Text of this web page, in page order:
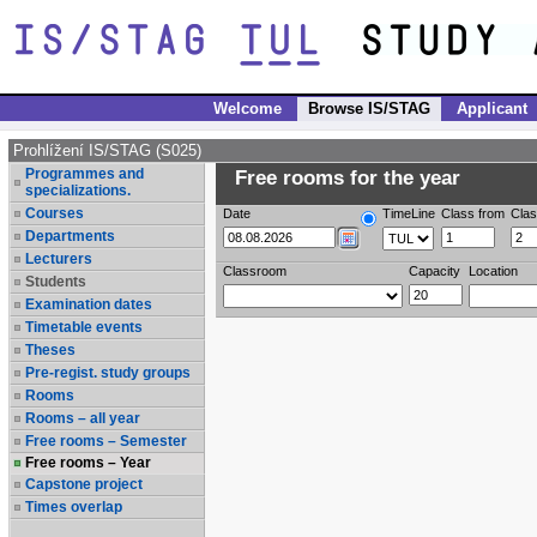
Welcome Browse IS/STAG Applicant
Prohlížení IS/STAG (S025)
Programmes and
specializations.
Courses
Departments
Lecturers
Students
Examination dates
Timetable events
Theses
Pre-regist. study groups
Rooms
Rooms – all year
Free rooms – Semester
Free rooms – Year
Capstone project
Times overlap
Free rooms for the year
Date TimeLine Class from
Classroom Capacity Location